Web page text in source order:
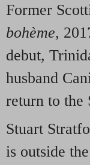
Former
bohème,
debut,
husband
return to the
Stuart
is outside